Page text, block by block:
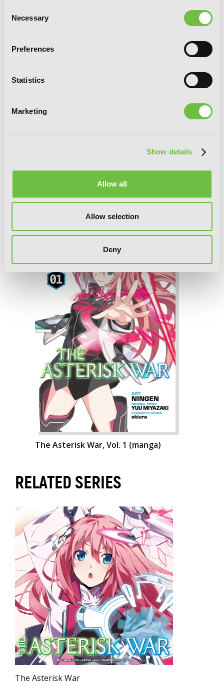
Selection
Necessary
Preferences
Statistics
Marketing
Show details
Allow all
Allow selection
Deny
The Asterisk War, Vol. 2 (manga)
The Asterisk War, Vol. 1 (manga)
RELATED SERIES
The Asterisk War